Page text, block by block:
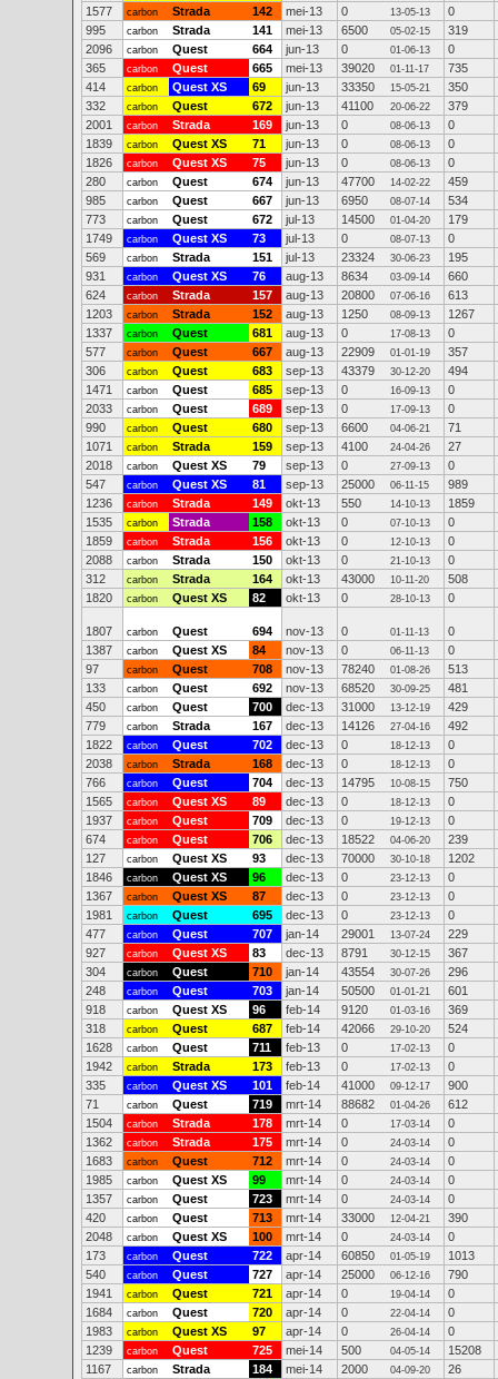
1577
carbon Strada 142 mei-13 0 13-05-13
0
995
carbon Strada 141 mei-13 6500 05-02-15
319
2096
carbon Quest 664 jun-13 0 01-06-13
0
365
carbon Quest 665 mei-13 39020 01-11-17
735
414
carbon Quest XS 69 jun-13 33350 15-05-21
350
332
carbon Quest 672 jun-13 41100 20-06-22
379
2001
carbon Strada 169 jun-13 0 08-06-13
0
1839
carbon Quest XS 71 jun-13 0 08-06-13
0
1826
carbon Quest XS 75 jun-13 0 08-06-13
0
280
carbon Quest 674 jun-13 47700 14-02-22
459
985
carbon Quest 667 jun-13 6950 08-07-14
534
773
carbon Quest 672 jul-13 14500 01-04-20
179
1749
carbon Quest XS 73 jul-13 0 08-07-13
0
569
carbon Strada 151 jul-13 23324 30-06-23
195
931
carbon Quest XS 76 aug-13 8634 03-09-14
660
624
carbon Strada 157 aug-13 20800 07-06-16
613
1203
carbon Strada 152 aug-13 1250 08-09-13
1267
1337
carbon Quest 681 aug-13 0 17-08-13
0
577
carbon Quest 667 aug-13 22909 01-01-19
357
306
carbon Quest 683 sep-13 43379 30-12-20
494
1471
carbon Quest 685 sep-13 0 16-09-13
0
2033
carbon Quest 689 sep-13 0 17-09-13
0
990
carbon Quest 680 sep-13 6600 04-06-21
71
1071
carbon Strada 159 sep-13 4100 24-04-26
27
2018
carbon Quest XS 79 sep-13 0 27-09-13
0
547
carbon Quest XS 81 sep-13 25000 06-11-15
989
1236
carbon Strada 149 okt-13 550 14-10-13
1859
1535
carbon Strada 158 okt-13 0 07-10-13
0
1859
carbon Strada 156 okt-13 0 12-10-13
0
2088
carbon Strada 150 okt-13 0 21-10-13
0
312
carbon Strada 164 okt-13 43000 10-11-20
508
1820
carbon Quest XS 82 okt-13 0 28-10-13 0
1807 carbon Quest 694 nov-13 0 01-11-13
0
1387
carbon Quest XS 84 nov-13 0 06-11-13
0
97
carbon Quest 708 nov-13 78240 01-08-26
513
133
carbon Quest 692 nov-13 68520 30-09-25
481
450
carbon Quest 700 dec-13 31000 13-12-19
429
779
carbon Strada 167 dec-13 14126 27-04-16
492
1822
carbon Quest 702 dec-13 0 18-12-13
0
2038
carbon Strada 168 dec-13 0 18-12-13
0
766
carbon Quest 704 dec-13 14795 10-08-15
750
1565
carbon Quest XS 89 dec-13 0 18-12-13
0
1937
carbon Quest 709 dec-13 0 19-12-13
0
674
carbon Quest 706 dec-13 18522 04-06-20
239
127
carbon Quest XS 93 dec-13 70000 30-10-18
1202
1846
carbon Quest XS 96 dec-13 0 23-12-13
0
1367
carbon Quest XS 87 dec-13 0 23-12-13
0
1981
carbon Quest 695 dec-13 0 23-12-13
0
477
carbon Quest 707 jan-14 29001 13-07-24
229
927
carbon Quest XS 83 dec-13 8791 30-12-15
367
304
carbon Quest 710 jan-14 43554 30-07-26
296
248
carbon Quest 703 jan-14 50500 01-01-21
601
918
carbon Quest XS 96 feb-14 9120 01-03-16
369
318
carbon Quest 687 feb-14 42066 29-10-20
524
1628
carbon Quest 711 feb-13 0 17-02-13
0
1942
carbon Strada 173 feb-13 0 17-02-13
0
335
carbon Quest XS 101 feb-14 41000 09-12-17
900
71
carbon Quest 719 mrt-14 88682 01-04-26
612
1504
carbon Strada 178 mrt-14 0 17-03-14
0
1362
carbon Strada 175 mrt-14 0 24-03-14
0
1683
carbon Quest 712 mrt-14 0 24-03-14
0
1985
carbon Quest XS 99 mrt-14 0 24-03-14
0
1357
carbon Quest 723 mrt-14 0 24-03-14
0
420
carbon Quest 713 mrt-14 33000 12-04-21
390
2048
carbon Quest XS 100 mrt-14 0 24-03-14
0
173
carbon Quest 722 apr-14 60850 01-05-19
1013
540
carbon Quest 727 apr-14 25000 06-12-16
790
1941
carbon Quest 721 apr-14 0 19-04-14
0
1684
carbon Quest 720 apr-14 0 22-04-14
0
1983
carbon Quest XS 97 apr-14 0 26-04-14
0
1239
carbon Quest 725 mei-14 500 04-05-14
15208
1167
carbon Strada 184 mei-14 2000 04-09-20
26